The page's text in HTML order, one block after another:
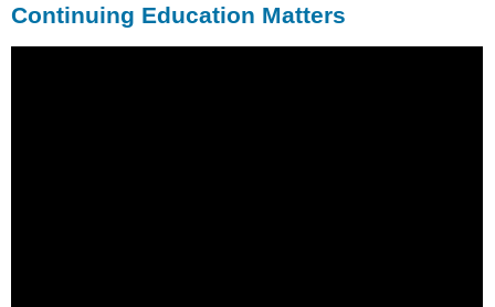
Continuing Education Matters